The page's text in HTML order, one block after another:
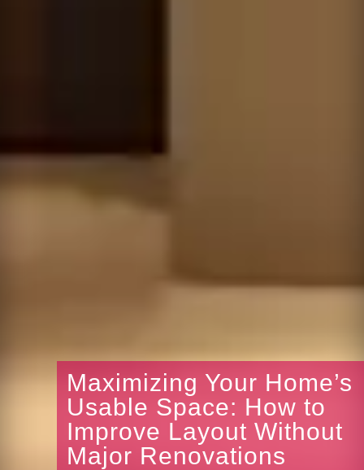
Maximizing Your Home’s
Usable Space: How to
Improve Layout Without
Major Renovations